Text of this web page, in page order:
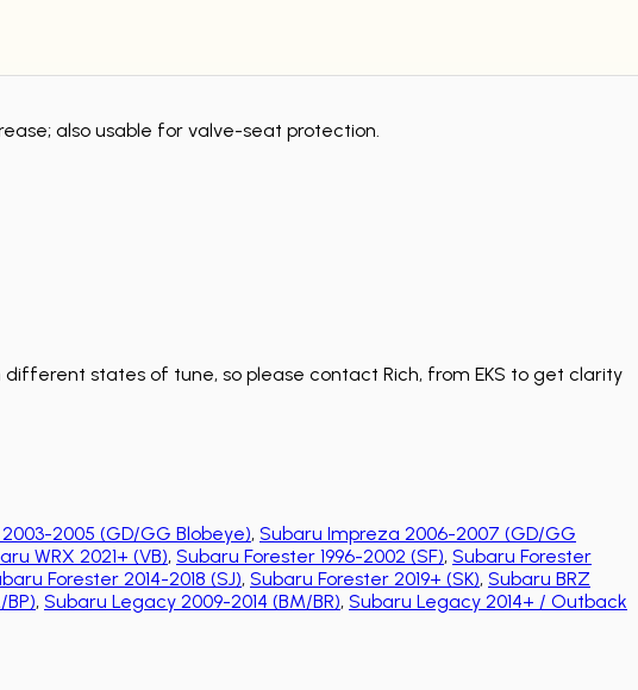
also usable for valve-seat protection.
states of tune, so please contact Rich, from EKS to get clarity
2005 (GD/GG Blobeye), Subaru Impreza 2006-2007 (GD/GG
WRX 2021+ (VB), Subaru Forester 1996-2002 (SF), Subaru Forester
Forester 2014-2018 (SJ), Subaru Forester 2019+ (SK), Subaru BRZ
, Subaru Legacy 2009-2014 (BM/BR), Subaru Legacy 2014+ / Outback